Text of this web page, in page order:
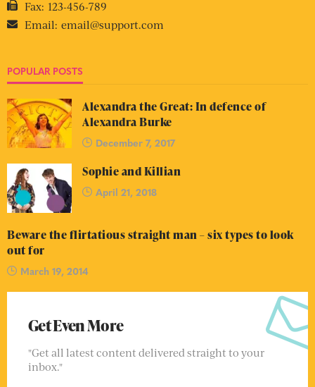
Fax: 123-456-789
Email: email@support.com
POPULAR POSTS
Alexandra the Great: In defence of
Alexandra Burke
December 7, 2017
Sophie and Killian
April 21, 2018
Beware the flirtatious straight man – six types to look
out for
March 19, 2014
Get Even More
"Get all latest content delivered straight to your
inbox."